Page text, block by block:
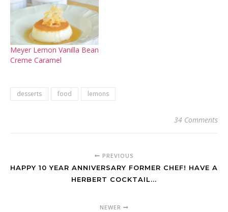
Meyer Lemon Vanilla Bean
Creme Caramel
desserts food lemons
34 Comments
PREVIOUS
HAPPY 10 YEAR ANNIVERSARY FORMER CHEF! HAVE A
HERBERT COCKTAIL...
NEWER